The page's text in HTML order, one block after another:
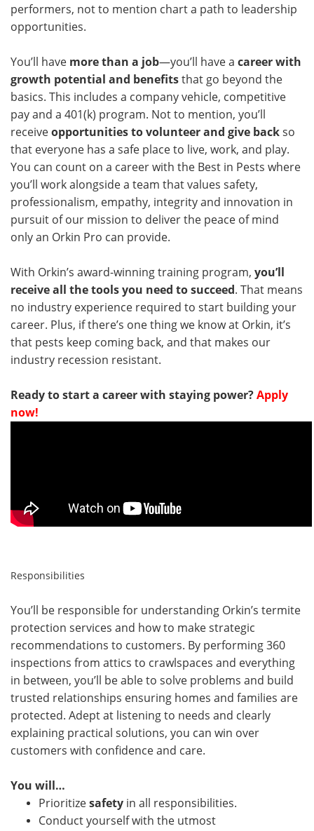
performers, not to mention chart a path to leadership
opportunities.
You’ll have more than a job—you’ll have a career with
growth potential and benefitsthat go beyond the
basics. This includes a company vehicle, competitive
pay and a 401(k) program. Not to mention, you’ll
receiveopportunities to volunteer and give backso
that everyone has a safe place to live, work, and play.
You can count on a career with the Best in Pests where
you’ll work alongside a team that values safety,
professionalism, empathy, integrity and innovation in
pursuit of our mission to deliver the peace of mind
only an Orkin Pro can provide.
With Orkin’s award-winning training program, you’ll
receive all the tools you need to succeed. That means
no industry experience required to start building your
career. Plus, if there’s one thing we know at Orkin, it’s
that pests keep coming back, and that makes our
industry recession resistant.
Ready to start a career with staying power?Apply
now!
Responsibilities
You’ll be responsible for understanding Orkin’s termite
protection services and how to make strategic
recommendations to customers. By performing 360
inspections from attics to crawlspaces and everything
in between, you’ll be able to solve problems and build
trusted relationships ensuring homes and families are
protected. Adept at listening to needs and clearly
explaining practical solutions, you can win over
customers with confidence and care.
You will…
Prioritizesafety in all responsibilities.
Conduct yourself with the utmost